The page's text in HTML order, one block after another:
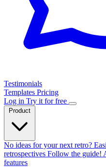
Testimonials
Templates Pricing
Log in Try it for free
No ideas for your next retro?
retrospectives Follow the guide!
features